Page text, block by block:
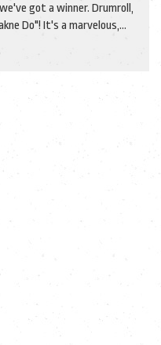
got a winner. Drumroll,
Do"! It's a marvelous,
that plays out on a
wit, delightful romance,